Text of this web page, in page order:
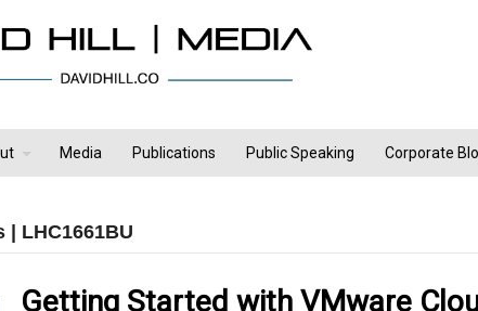
Media Publications Public Speaking Corporate
| LHC1661BU
Getting Started with VMware